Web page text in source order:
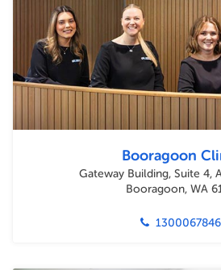
Booragoon
Gateway Building, Suite 4,
Booragoon, WA
1300067846